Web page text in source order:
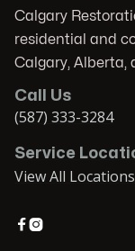
Calgary
residential and
Calgary, Alberta,
Call Us
(587) 333-3284
Service
View All
